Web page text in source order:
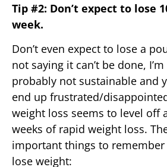
Tip #2: Don’t expect to lose
week.
Don’t even expect to lose a
not saying it can’t be done, I’m
probably not sustainable and
end up frustrated/
weight loss seems to level off
weeks of rapid weight loss.
important things to
lose weight: